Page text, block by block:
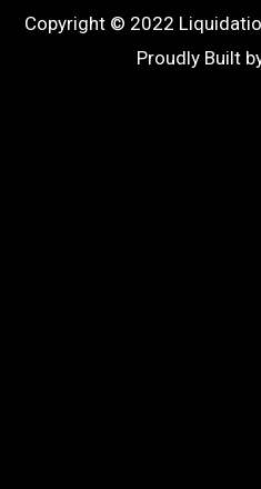
Copyright © 2022
Proudly Built